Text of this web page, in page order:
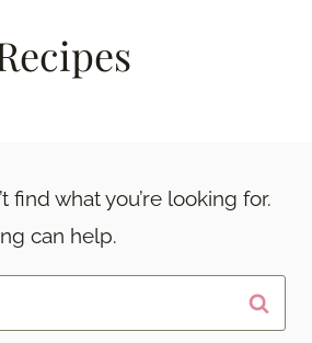
find what you’re looking for.
can help.